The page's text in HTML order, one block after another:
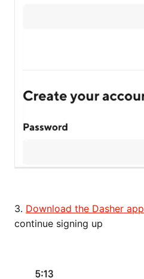
3. Download the Dasher app
continue signing up